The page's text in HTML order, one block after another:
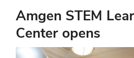
Amgen STEM
Center opens